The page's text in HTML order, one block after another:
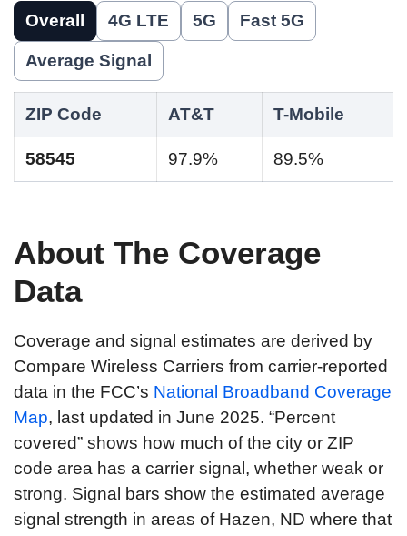
Overall 4G LTE 5G Fast 5G
Average Signal
ZIP Code AT&T T-Mobile
58545 97.9% 89.5%
About The Coverage
Data
Coverage and signal estimates are derived by
Compare Wireless Carriers from carrier-reported
data in the FCC’s National Broadband Coverage
Map, last updated in June 2025. “Percent
covered” shows how much of the city or ZIP
code area has a carrier signal, whether weak or
strong. Signal bars show the estimated average
signal strength in areas of Hazen, ND where that